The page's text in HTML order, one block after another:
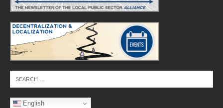
English